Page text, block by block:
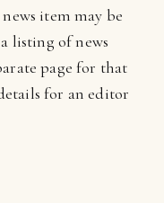
item may be
listing of news
page for that
for an editor